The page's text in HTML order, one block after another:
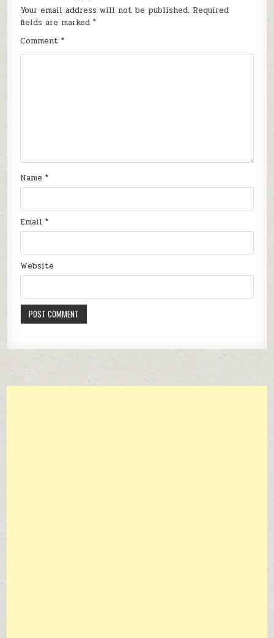
Your email address will not be published. Required
fields are marked*
Comment*
Name*
Email*
Website